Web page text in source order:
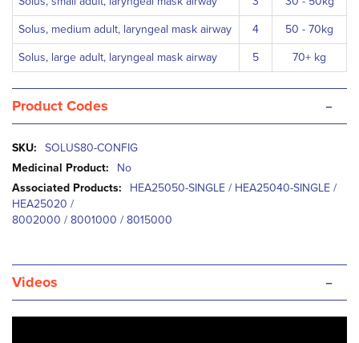
Solus, medium adult, laryngeal mask airway 4 50 - 70kg
Solus, large adult, laryngeal mask airway 5 70+ kg
Product Codes -
More
Information
SOLUS80-CONFIG
No
HEA25050-SINGLE / HEA25040-SINGLE /
HEA25020 /
8002000 / 8001000 / 8015000
Videos -